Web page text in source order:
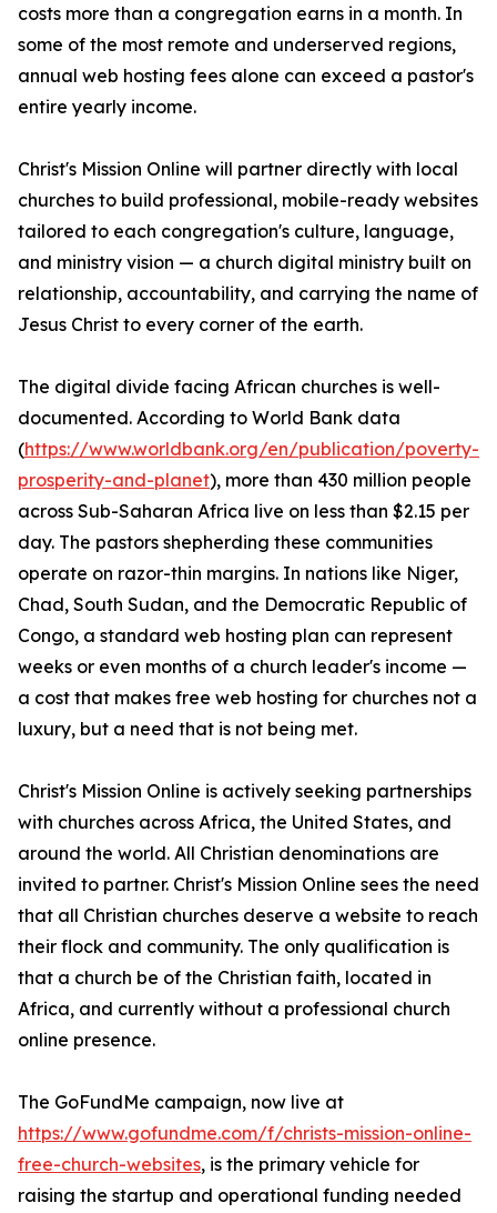
costs more than a congregation earns in a month. In
some of the most remote and underserved regions,
annual web hosting fees alone can exceed a pastor's
entire yearly income.
Christ's Mission Online will partner directly with local
churches to build professional, mobile-ready websites
tailored to each congregation's culture, language,
and ministry vision — a church digital ministry built on
relationship, accountability, and carrying the name of
Jesus Christ to every corner of the earth.
The digital divide facing African churches is well-
documented. According to World Bank data
(https://www.worldbank.org/en/publication/poverty-
prosperity-and-planet), more than 430 million people
across Sub-Saharan Africa live on less than $2.15 per
day. The pastors shepherding these communities
operate on razor-thin margins. In nations like Niger,
Chad, South Sudan, and the Democratic Republic of
Congo, a standard web hosting plan can represent
weeks or even months of a church leader's income —
a cost that makes free web hosting for churches not a
luxury, but a need that is not being met.
Christ's Mission Online is actively seeking partnerships
with churches across Africa, the United States, and
around the world. All Christian denominations are
invited to partner. Christ's Mission Online sees the need
that all Christian churches deserve a website to reach
their flock and community. The only qualification is
that a church be of the Christian faith, located in
Africa, and currently without a professional church
online presence.
The GoFundMe campaign, now live at
https://www.gofundme.com/f/christs-mission-online-
free-church-websites, is the primary vehicle for
raising the startup and operational funding needed